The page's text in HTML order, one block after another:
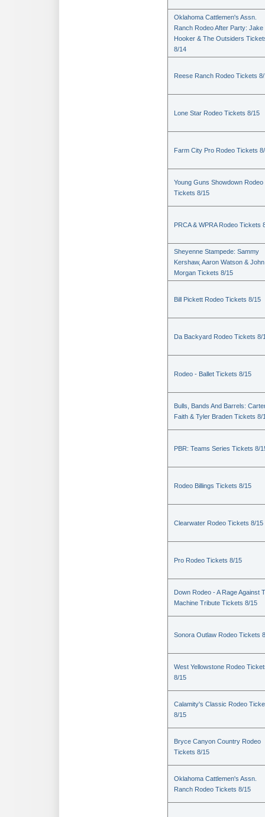
Oklahoma Cattlemen's Assn.
Ranch Rodeo After Party: Jake
Hooker & The Outsiders
8/14
Reese Ranch Rodeo Tickets
Lone Star Rodeo Tickets 8/15
Farm City Pro Rodeo Tickets
Young Guns Showdown Rodeo
Tickets 8/15
PRCA & WPRA Rodeo Tickets
Sheyenne Stampede: Sammy
Kershaw, Aaron Watson & John
Morgan Tickets 8/15
Bill Pickett Rodeo Tickets 8/15
Da Backyard Rodeo Tickets 8/
Rodeo - Ballet Tickets 8/15
Bulls, Bands And Barrels:
Faith & Tyler Braden Tickets 8/
PBR: Teams Series Tickets 8/
Rodeo Billings Tickets 8/15
Clearwater Rodeo Tickets 8/15
Pro Rodeo Tickets 8/15
Down Rodeo - A Rage Against
Machine Tribute Tickets 8/15
Sonora Outlaw Rodeo Tickets
West Yellowstone Rodeo
8/15
Calamity's Classic Rodeo
8/15
Bryce Canyon Country Rodeo
Tickets 8/15
Oklahoma Cattlemen's Assn.
Ranch Rodeo Tickets 8/15